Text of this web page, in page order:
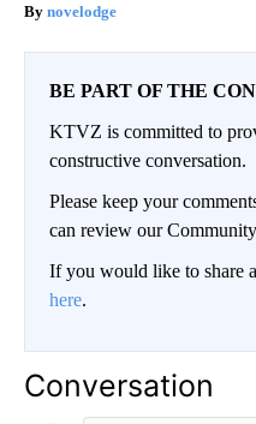
novelodge
BE PART OF THE
KTVZ is committed to
constructive conversation.
Please keep your
can review our
If you would like to share
here.
Conversation